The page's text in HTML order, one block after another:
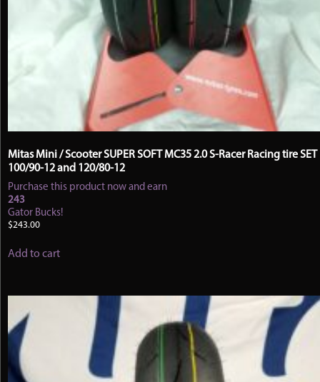
Mitas Mini / Scooter SUPER SOFT MC35 2.0 S-Racer Racing tire SET
100/90-12 and 120/80-12
Purchase this product now and earn
243
Gator Bucks!
$243.00
Add to cart